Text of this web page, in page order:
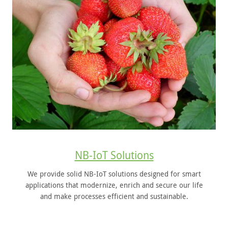
NB-IoT Solutions
We provide solid NB-IoT solutions designed for smart
applications that modernize, enrich and secure our life
and make processes efficient and sustainable.